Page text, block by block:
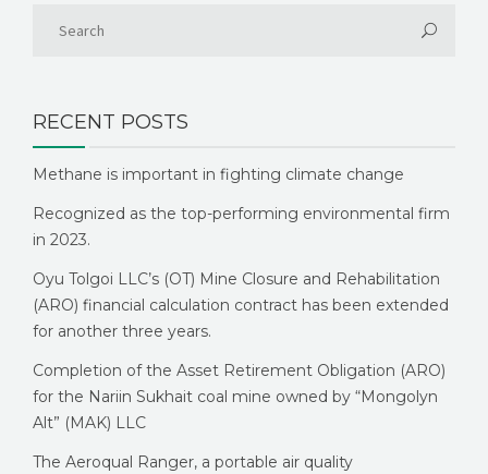
RECENT POSTS
Methane is important in fighting climate change
Recognized as the top-performing environmental firm
in 2023.
Oyu Tolgoi LLC’s (OT) Mine Closure and Rehabilitation
(ARO) financial calculation contract has been extended
for another three years.
Completion of the Asset Retirement Obligation (ARO)
for the Nariin Sukhait coal mine owned by “Mongolyn
Alt” (MAK) LLC
The Aeroqual Ranger, a portable air quality